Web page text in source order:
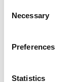
Selection
Necessary
Preferences
Statistics